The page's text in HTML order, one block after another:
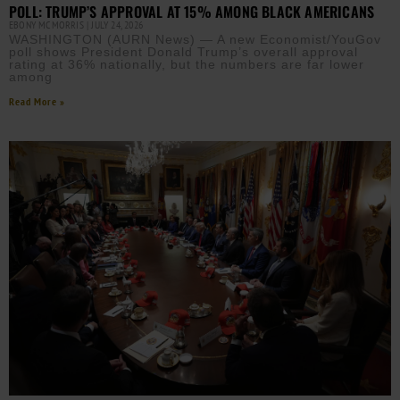
POLL: TRUMP’S APPROVAL AT 15% AMONG BLACK AMERICANS
EBONY MCMORRIS JULY 24, 2026
WASHINGTON (AURN News) — A new Economist/YouGov
poll shows President Donald Trump’s overall approval
rating at 36% nationally, but the numbers are far lower
among
Read More »